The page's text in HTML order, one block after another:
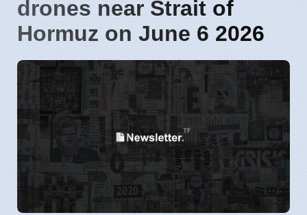
drones near Strait of
Hormuz on June 6 2026